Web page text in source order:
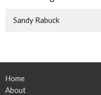
Sandy Rabuck
Home
About